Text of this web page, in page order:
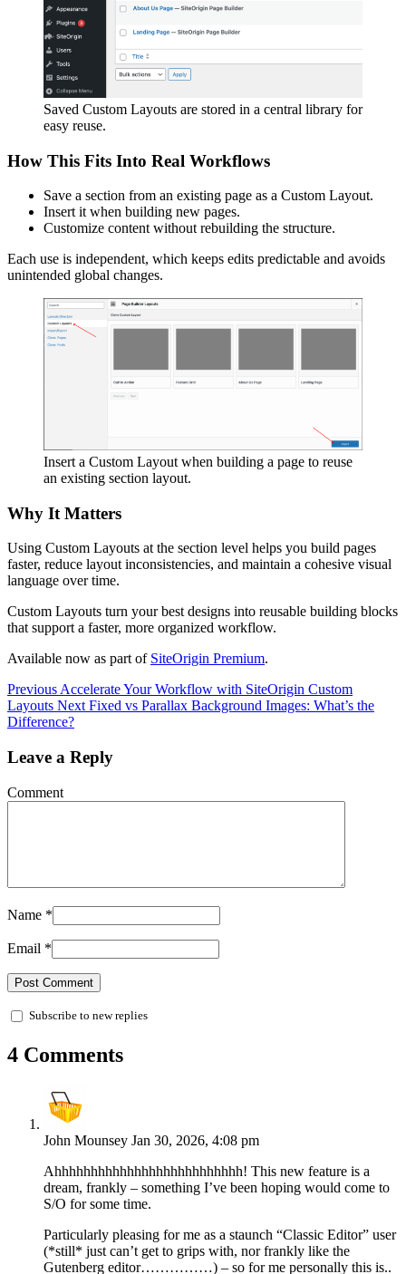
Saved Custom Layouts are stored in a central library for
easy reuse.
How This Fits Into Real Workflows
Save a section from an existing page as a Custom Layout.
Insert it when building new pages.
Customize content without rebuilding the structure.
Each use is independent, which keeps edits predictable and avoids
unintended global changes.
Insert a Custom Layout when building a page to reuse
an existing section layout.
Why It Matters
Using Custom Layouts at the section level helps you build pages
faster, reduce layout inconsistencies, and maintain a cohesive visual
language over time.
Custom Layouts turn your best designs into reusable building blocks
that support a faster, more organized workflow.
Available now as part of SiteOrigin Premium.
PreviousAccelerate Your Workflow with SiteOrigin Custom
Layouts Next Fixed vs Parallax Background Images: What’s the
Difference?
Leave a Reply
Comment
Name *
Email *
Subscribe to new replies
4 Comments
John Mounsey Jan 30, 2026, 4:08 pm
Ahhhhhhhhhhhhhhhhhhhhhhhhhh! This new feature is a
dream, frankly – something I’ve been hoping would come to
S/O for some time.
Particularly pleasing for me as a staunch “Classic Editor” user
(*still* just can’t get to grips with, nor frankly like the
Gutenberg editor……………) – so for me personally this is..